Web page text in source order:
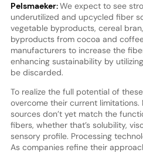
Pelsmaeker:We expect to see
underutilized and upcycled fiber
vegetable byproducts, cereal
byproducts from cocoa and
manufacturers to increase the
enhancing sustainability by
be discarded.
To realize the full potential of
overcome their current
sources don’t yet match the
fibers, whether that’s solubility,
sensory profile. Processing
As companies refine their